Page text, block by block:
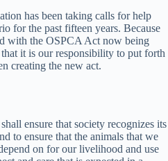
has been taking calls for help
for the past fifteen years. Because
with the OSPCA Act now being
it is our responsibility to put forth
creating the new act.
ensure that society recognizes its
to ensure that the animals that we
on for our livelihood and use